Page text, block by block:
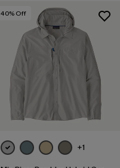
40% Off
+1